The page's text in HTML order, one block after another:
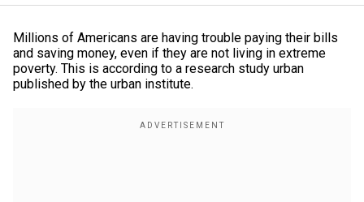
Millions of Americans are having trouble paying their bills
and saving money, even if they are not living in extreme
poverty. This is according to a research study urban
published by the urban institute.